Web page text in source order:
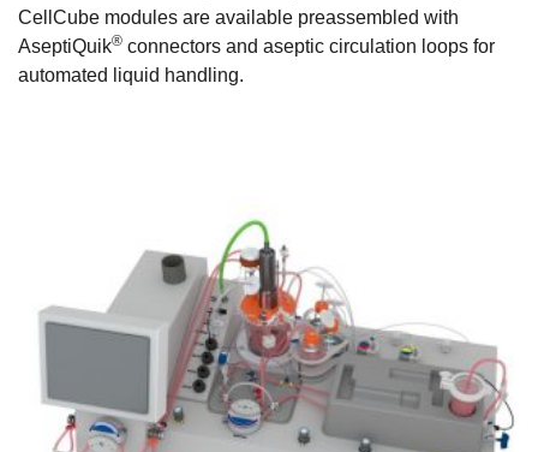
CellCube modules are available preassembled with
AseptiQuik® connectors and aseptic circulation loops for
automated liquid handling.